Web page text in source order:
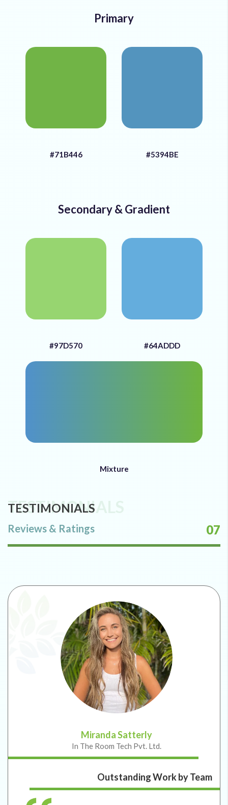
Primary
#71B446 #5394BE
Secondary & Gradient
#97D570 #64ADDD
Mixture
TESTIMONIALS
TESTIMONIALS
Reviews & Ratings 07
Miranda Satterly
In The Room Tech Pvt. Ltd.
Outstanding Work by Team